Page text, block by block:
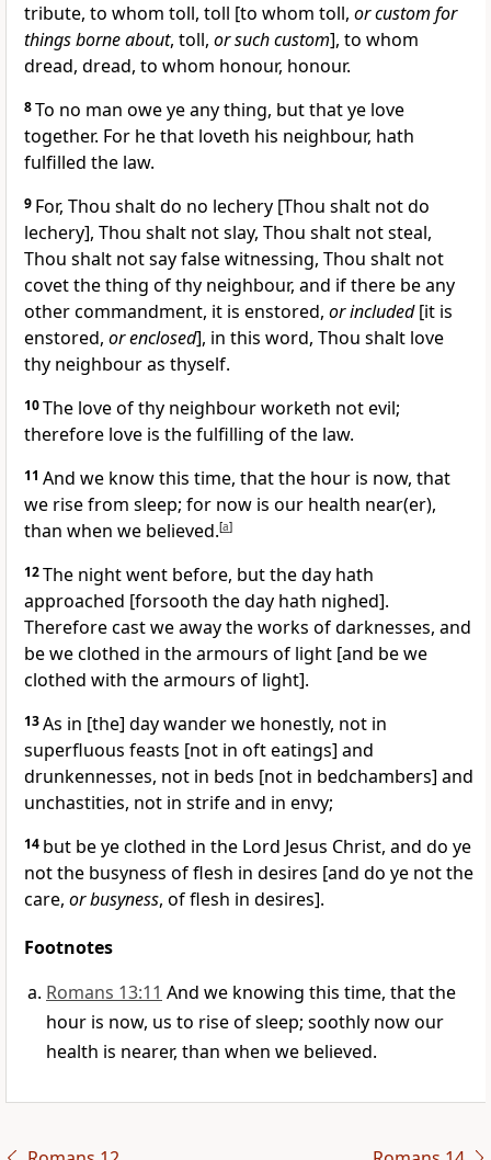
tribute, to whom toll, toll [to whom toll, or custom for
things borne about, toll, or such custom], to whom
dread, dread, to whom honour, honour.
8To no man owe ye any thing, but that ye love
together. For he that loveth his neighbour, hath
fulfilled the law.
9 For, Thou shalt do no lechery [Thou shalt not do
lechery], Thou shalt not slay, Thou shalt not steal,
Thou shalt not say false witnessing, Thou shalt not
covet the thing of thy neighbour, and if there be any
other commandment, it is enstored, or included[it is
enstored, or enclosed], in this word, Thou shalt love
thy neighbour as thyself.
10The love of thy neighbour worketh not evil;
therefore love is the fulfilling of the law.
11 And we know this time, that the hour is now, that
we rise from sleep; for now is our health near(er),
than when we believed.[a]
12The night went before, but the day hath
approached [forsooth the day hath nighed].
Therefore cast we away the works of darknesses, and
be we clothed in the armours of light [and be we
clothed with the armours of light].
13As in [the] day wander we honestly, not in
superfluous feasts [not in oft eatings] and
drunkennesses, not in beds [not in bedchambers] and
unchastities, not in strife and in envy;
14 but be ye clothed in the Lord Jesus Christ, and do ye
not the busyness of flesh in desires [and do ye not the
care, or busyness, of flesh in desires].
Footnotes
Romans 13:11 And we knowing this time, that the
hour is now, us to rise of sleep; soothly now our
health is nearer, than when we believed.